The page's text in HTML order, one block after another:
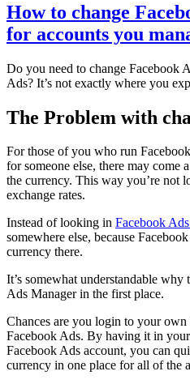
How to change
for accounts you
Do you need to change Facebook
Ads? It’s not exactly where you
The Problem with
For those of you who run
for someone else, there may come
the currency. This way you’re not
exchange rates.
Instead of looking in Facebook
somewhere else, because
currency there.
It’s somewhat understandable
Ads Manager in the first place.
Chances are you login to your
Facebook Ads. By having it in
Facebook Ads account, you can
currency in one place for all of the